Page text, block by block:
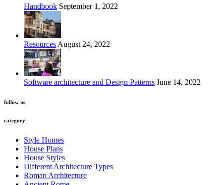
Handbook September 1, 2022
Resources August 24, 2022
Software architecture and Design Patterns June 14, 2022
follow us
category
Style Homes
House Plans
House Styles
Different Architecture Types
Roman Architecture